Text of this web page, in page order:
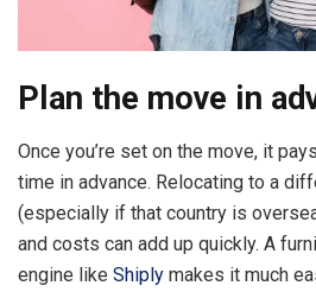
Plan the move in
Once you’re set on the move, it pays
time in advance. Relocating to a
(especially if that country is
and costs can add up quickly. A
engine like Shiply makes it much